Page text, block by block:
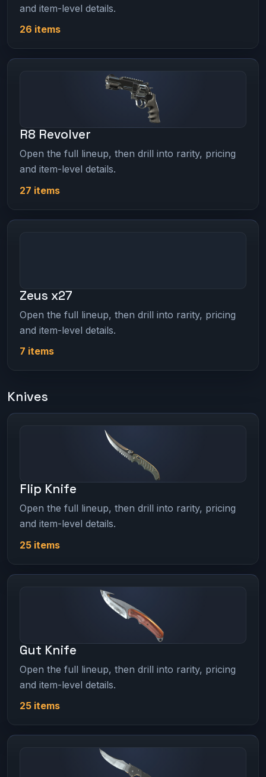
and item-level details.
26 items
R8 Revolver
Open the full lineup, then drill into rarity, pricing
and item-level details.
27 items
Zeus x27
Open the full lineup, then drill into rarity, pricing
and item-level details.
7 items
Knives
Flip Knife
Open the full lineup, then drill into rarity, pricing
and item-level details.
25 items
Gut Knife
Open the full lineup, then drill into rarity, pricing
and item-level details.
25 items